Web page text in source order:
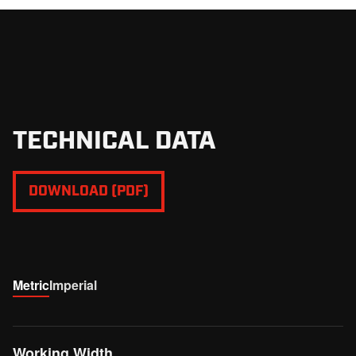
good access to all the service points. It is covered with
TECHNICAL DATA
DOWNLOAD (PDF)
MetricImperial